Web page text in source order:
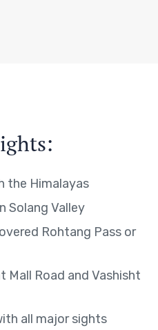
the Himalayas
Solang Valley
Rohtang Pass or
Mall Road and Vashisht
all major sights